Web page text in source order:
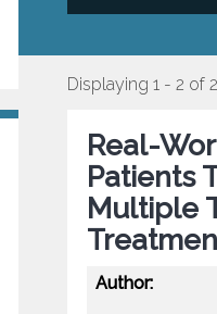
Displaying 1 - 2 of 2
Real-
Patients
Multiple
Author: